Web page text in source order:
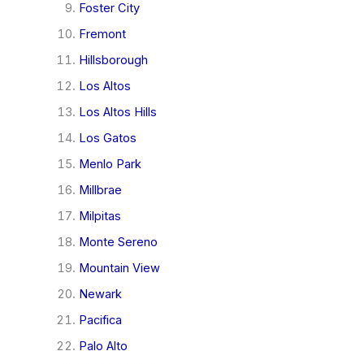
Foster City
Fremont
Hillsborough
Los Altos
Los Altos Hills
Los Gatos
Menlo Park
Millbrae
Milpitas
Monte Sereno
Mountain View
Newark
Pacifica
Palo Alto